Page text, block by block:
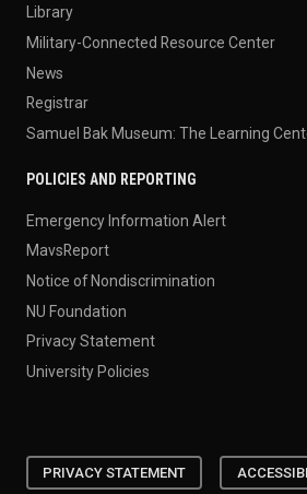
Library
Military-Connected Resource Center
News
Registrar
Samuel Bak Museum: The Learning
POLICIES AND REPORTING
Emergency Information Alert
MavsReport
Notice of Nondiscrimination
NU Foundation
Privacy Statement
University Policies
PRIVACY STATEMENT